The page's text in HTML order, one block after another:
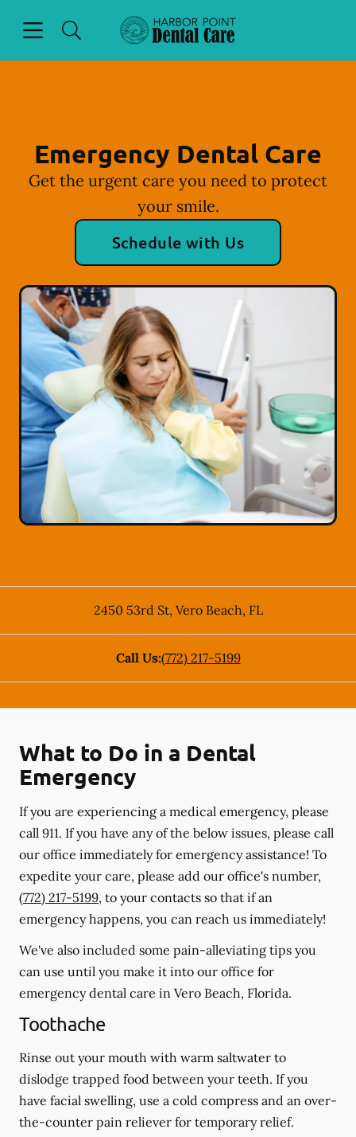
Go to Home Page
Emergency Dental Care
Get the urgent care you need to protect
your smile.
Schedule with Us
2450 53rd St, Vero Beach, FL
Call Us:(772) 217-5199
What to Do in a Dental
Emergency
If you are experiencing a medical emergency, please
call 911. If you have any of the below issues, please call
our office immediately for emergency assistance! To
expedite your care, please add our office's number,
(772) 217-5199, to your contacts so that if an
emergency happens, you can reach us immediately!
We've also included some pain-alleviating tips you
can use until you make it into our office for
emergency dental care in Vero Beach, Florida.
Toothache
Rinse out your mouth with warm saltwater to
dislodge trapped food between your teeth. If you
have facial swelling, use a cold compress and an over-
the-counter pain reliever for temporary relief.